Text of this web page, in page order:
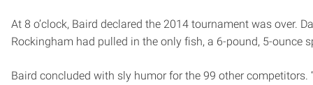
At 8 o’clock, Baird declared the 2014 tournament was over.
Rockingham had pulled in the only fish, a 6-pound, 5-ounce
Baird concluded with sly humor for the 99 other competitors.